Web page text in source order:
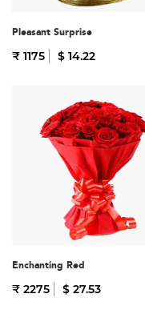
Pleasant Surprise
₹ 1175 $ 14.22
Enchanting Red
₹ 2275 $ 27.53